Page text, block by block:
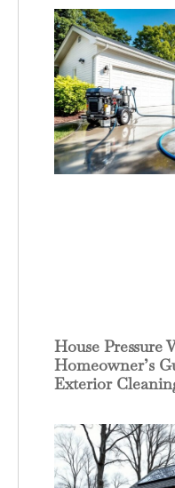
House Pressure
Homeowner’s
Exterior